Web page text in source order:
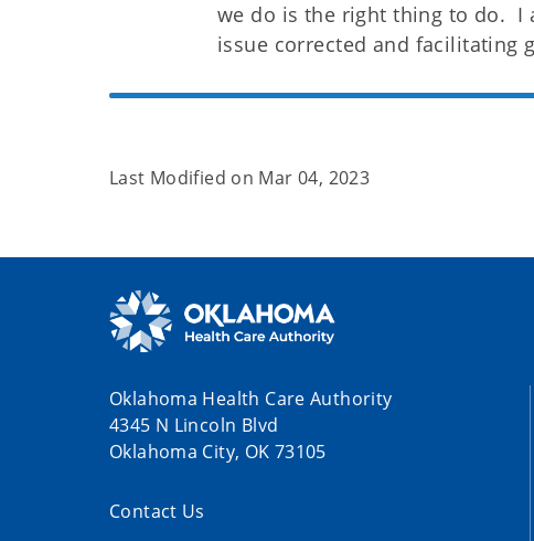
we do is the right thing to do. I
issue corrected and facilitating
Last Modified on Mar 04, 2023
Oklahoma Health Care Authority
4345 N Lincoln Blvd
Oklahoma City, OK 73105
Contact Us